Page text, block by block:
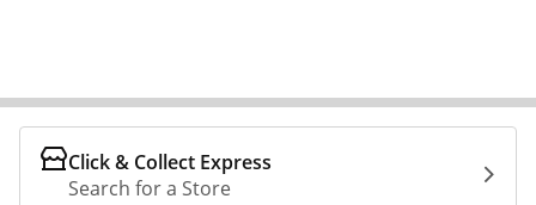
Click & Collect Express
Search for a Store